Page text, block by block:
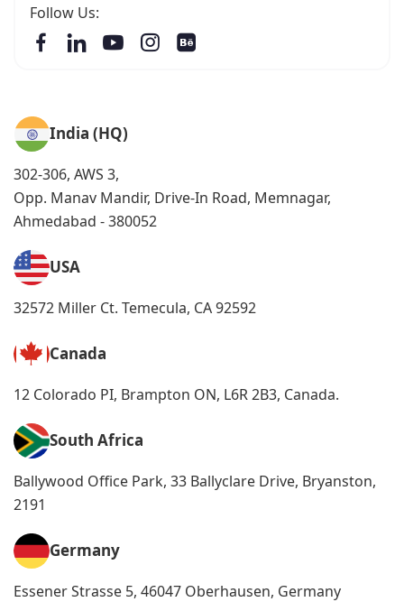
Follow Us:
India (HQ)
302-306, AWS 3,
Opp. Manav Mandir, Drive-In Road, Memnagar,
Ahmedabad - 380052
USA
32572 Miller Ct. Temecula, CA 92592
Canada
12 Colorado PI, Brampton ON, L6R 2B3, Canada.
South Africa
Ballywood Office Park, 33 Ballyclare Drive, Bryanston,
2191
Germany
Essener Strasse 5, 46047 Oberhausen, Germany